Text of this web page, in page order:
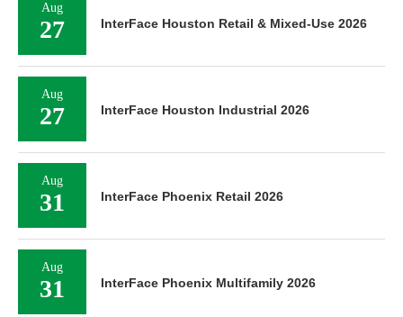
Aug
27 InterFace Houston Retail & Mixed-Use 2026
Aug
27 InterFace Houston Industrial 2026
Aug
31 InterFace Phoenix Retail 2026
Aug
31 InterFace Phoenix Multifamily 2026